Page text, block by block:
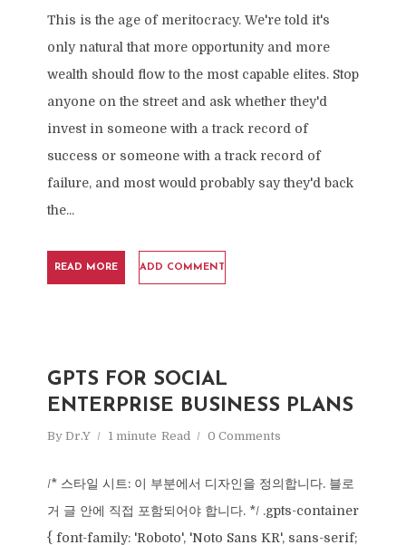
This is the age of meritocracy. We're told it's
only natural that more opportunity and more
wealth should flow to the most capable elites. Stop
anyone on the street and ask whether they'd
invest in someone with a track record of
success or someone with a track record of
failure, and most would probably say they'd back
the...
READ MORE ADD COMMENT
GPTS FOR SOCIAL
ENTERPRISE BUSINESS PLANS
By Dr.Y 1 minute Read 0 Comments
/* 스타일 시트: 이 부분에서 디자인을 정의합니다. 블로
거 글 안에 직접 포함되어야 합니다. */ .gpts-container
{ font-family: 'Roboto', 'Noto Sans KR', sans-serif;